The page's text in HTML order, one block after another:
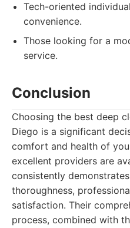
Tech-oriented
convenience.
Those looking for a
service.
Conclusion
Choosing the best deep
Diego is a significant
comfort and health of
excellent providers are
consistently
thoroughness,
satisfaction. Their
process, combined with